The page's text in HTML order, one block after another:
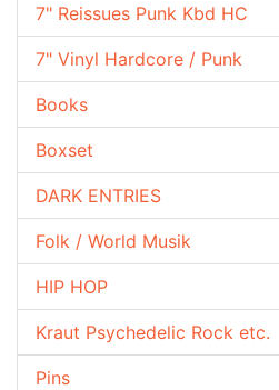
7" Reissues Punk Kbd HC
7" Vinyl Hardcore / Punk
Books
Boxset
DARK ENTRIES
Folk / World Musik
HIP HOP
Kraut Psychedelic Rock etc.
Pins